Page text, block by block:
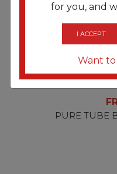
PURE TUBE
for you, and
I ACCEPT
Want to